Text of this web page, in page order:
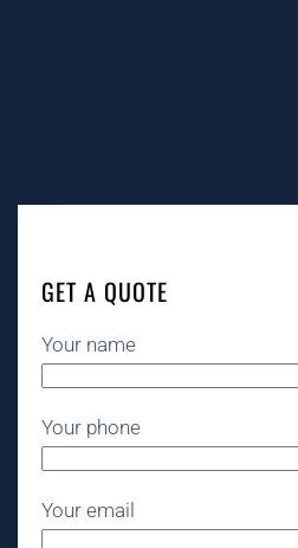
GET A QUOTE
Your name
Your phone
Your email